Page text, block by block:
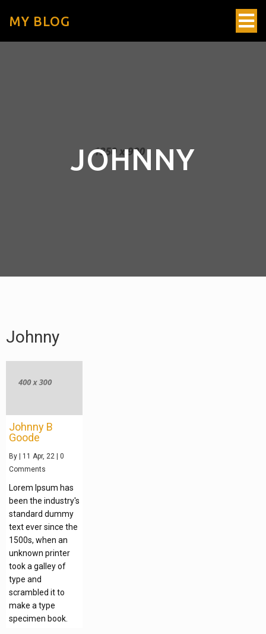
MY BLOG
JOHNNY
Johnny
Johnny B
Goode
By | 11 Apr, 22 | 0
Comments
Lorem Ipsum has
been the industry's
standard dummy
text ever since the
1500s, when an
unknown printer
took a galley of
type and
scrambled it to
make a type
specimen book.